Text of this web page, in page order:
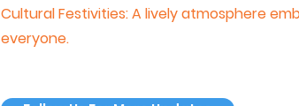
Cultural Festivities: A lively atmosphere
everyone.